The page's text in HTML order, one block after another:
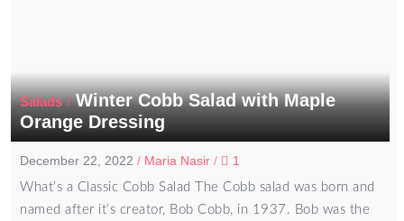
Salads/Winter Cobb Salad with Maple
Orange Dressing
December 22, 2022 / Maria Nasir / 1
What’s a Classic Cobb Salad The Cobb salad was born and
named after it’s creator, Bob Cobb, in 1937. Bob was the